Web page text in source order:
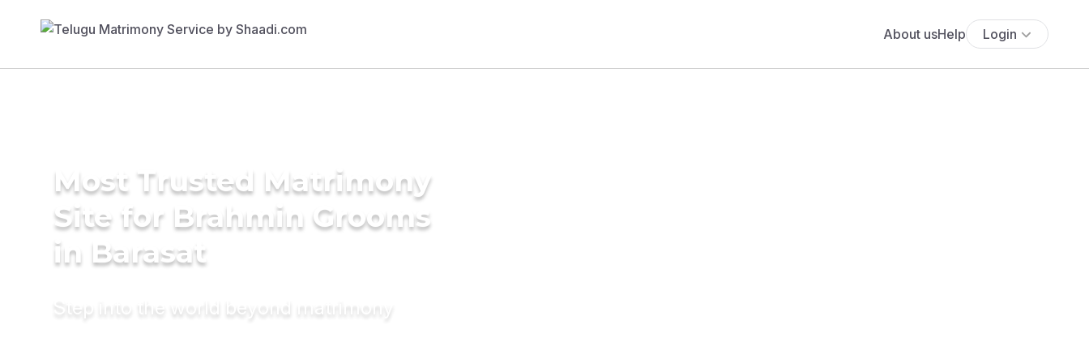
About usHelp Login
Most Trusted Matrimony
Site for Brahmin Grooms
in Barasat
Step into the world beyond matrimony